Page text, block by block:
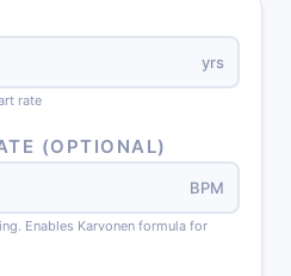
yrs
rate
(OPTIONAL)
BPM
Enables Karvonen formula for